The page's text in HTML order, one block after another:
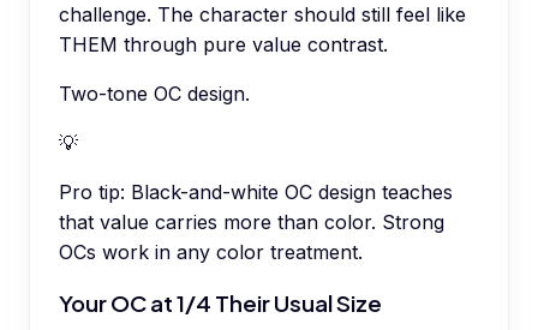
challenge. The character should still feel like
THEM through pure value contrast.
Two-tone OC design.
💡
Pro tip: Black-and-white OC design teaches
that value carries more than color. Strong
OCs work in any color treatment.
Your OC at 1/4 Their Usual Size